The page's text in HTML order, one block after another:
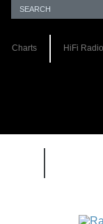
Charts HiFi Radio